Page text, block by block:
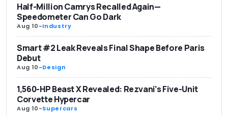
Half-Million Camrys Recalled Again—
Speedometer Can Go Dark
Aug 10-Industry
Smart #2 Leak Reveals Final Shape Before Paris
Debut
Aug 10-Design
1,560-HP Beast X Revealed: Rezvani’s Five-Unit
Corvette Hypercar
Aug 10-Supercars